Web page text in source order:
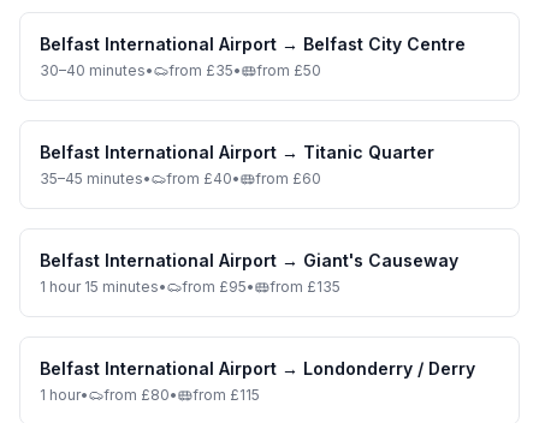
Belfast International Airport → Belfast City Centre
30–40 minutes• from £35• from £50
Belfast International Airport → Titanic Quarter
35–45 minutes• from £40• from £60
Belfast International Airport → Giant's Causeway
1 hour 15 minutes• from £95• from £135
Belfast International Airport → Londonderry / Derry
1 hour• from £80• from £115